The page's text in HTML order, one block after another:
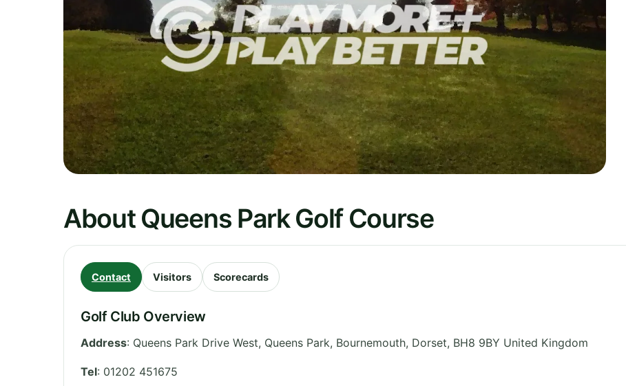
About Queens Park Golf Course
Contact Visitors Scorecards
Golf Club Overview
Address: Queens Park Drive West, Queens Park, Bournemouth, Dorset, BH8 9BY United Kingdom
Tel: 01202 451675